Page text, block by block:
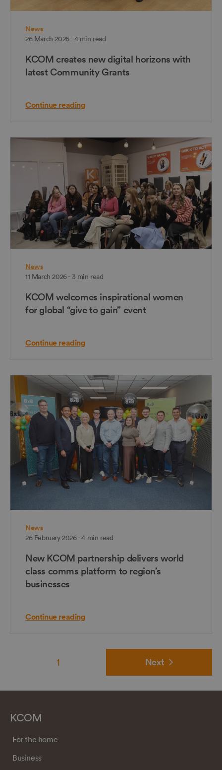
News
26 March 2026 - 4 min read
KCOM creates new digital horizons with
latest Community Grants
Continue reading
News
11 March 2026 - 3 min read
KCOM welcomes inspirational women
for global “give to gain” event
Continue reading
News
26 February 2026 - 4 min read
New KCOM partnership delivers world
class comms platform to region’s
businesses
Continue reading
1 Next
KCOM
For the home
Business